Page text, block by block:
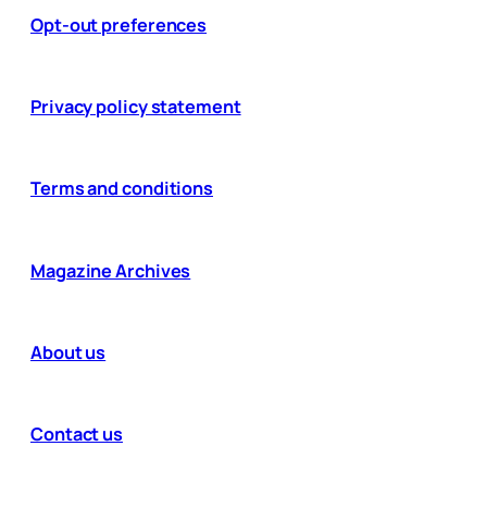
Opt-out preferences
Privacy policy statement
Terms and conditions
Magazine Archives
About us
Contact us